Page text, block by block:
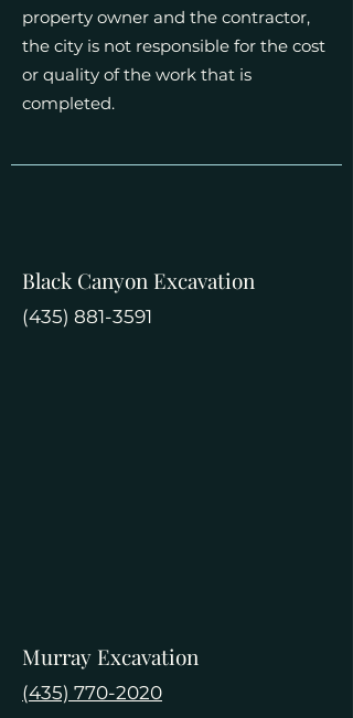
property owner and the contractor,
the city is not responsible for the cost
or quality of the work that is
completed.
Black Canyon Excavation
(435) 881-3591
Murray Excavation
(435) 770-2020